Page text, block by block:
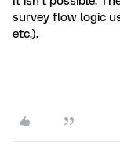
survey flow logic
etc.).